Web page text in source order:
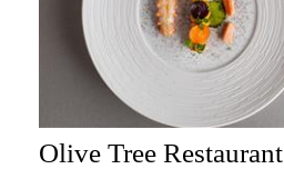
Olive Tree Restaurant